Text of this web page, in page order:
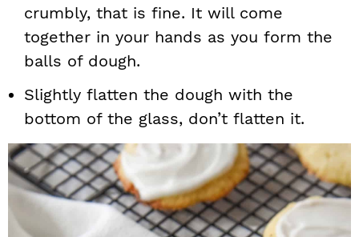
crumbly, that is fine. It will come
together in your hands as you form the
balls of dough.
Slightly flatten the dough with the
bottom of the glass, don’t flatten it.